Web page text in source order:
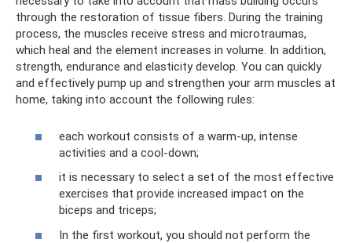
through the restoration of tissue fibers. During the training
process, the muscles receive stress and microtraumas,
which heal and the element increases in volume. In addition,
strength, endurance and elasticity develop. You can quickly
and effectively pump up and strengthen your arm muscles at
home, taking into account the following rules:
each workout consists of a warm-up, intense
activities and a cool-down;
it is necessary to select a set of the most effective
exercises that provide increased impact on the
biceps and triceps;
In the first workout, you should not perform the